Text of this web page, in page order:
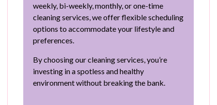
weekly, bi-weekly, monthly, or one-time
cleaning services, we offer flexible scheduling
options to accommodate your lifestyle and
preferences.
By choosing our cleaning services, you’re
investing in a spotless and healthy
environment without breaking the bank.